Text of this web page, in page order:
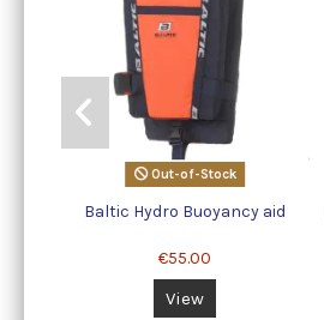
Out-of-Stock
Baltic Hydro Buoyancy aid
€55.00
View